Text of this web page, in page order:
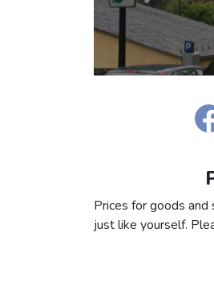
Prices for goods
just like yourself.